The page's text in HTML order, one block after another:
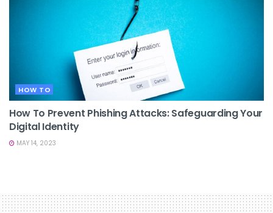
HOW TO
How To Prevent Phishing Attacks: Safeguarding Your
Digital Identity
MAY 14, 2023